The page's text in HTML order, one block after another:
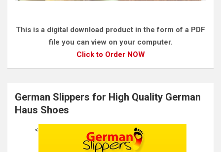
This is a digital download product in the form of a PDF
file you can view on your computer.
Click to Order NOW
German Slippers for High Quality German
Haus Shoes
<